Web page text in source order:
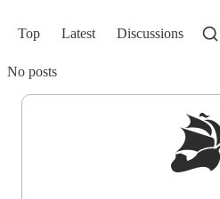
Top Latest Discussions
No posts